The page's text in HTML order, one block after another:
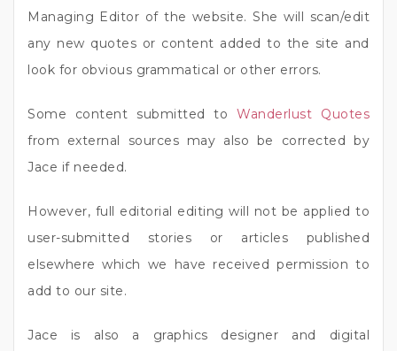
Managing Editor of the website. She will scan/edit
any new quotes or content added to the site and
look for obvious grammatical or other errors.
Some content submitted toWanderlust Quotes
from external sources may also be corrected by
Jace if needed.
However, full editorial editing will not be applied to
user-submitted stories or articles published
elsewhere which we have received permission to
add to our site.
Jace is also a graphics designer and digital